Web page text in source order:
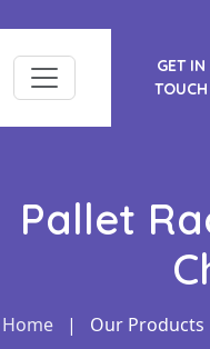
GET IN
TOUCH
Pallet
Home | Our Products